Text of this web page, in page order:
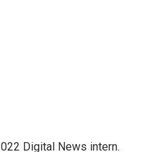
Digital News intern.